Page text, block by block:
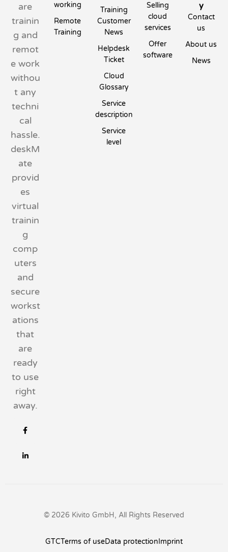
are
trainin
g and
remot
e work
withou
t any
techni
cal
hassle.
deskM
ate
provid
es
virtual
trainin
g
comp
uters
and
secure
workst
ations
that
are
ready
to use
right
away.
working
Remote
Training
Training
Customer
News
Helpdesk
Ticket
Cloud
Glossary
Service
description
Service
level
Selling
cloud
services
Offer
software
y
Contact
us
About us
News
© 2026 Kivito GmbH, All Rights Reserved
GTCTerms of useData protectionImprint